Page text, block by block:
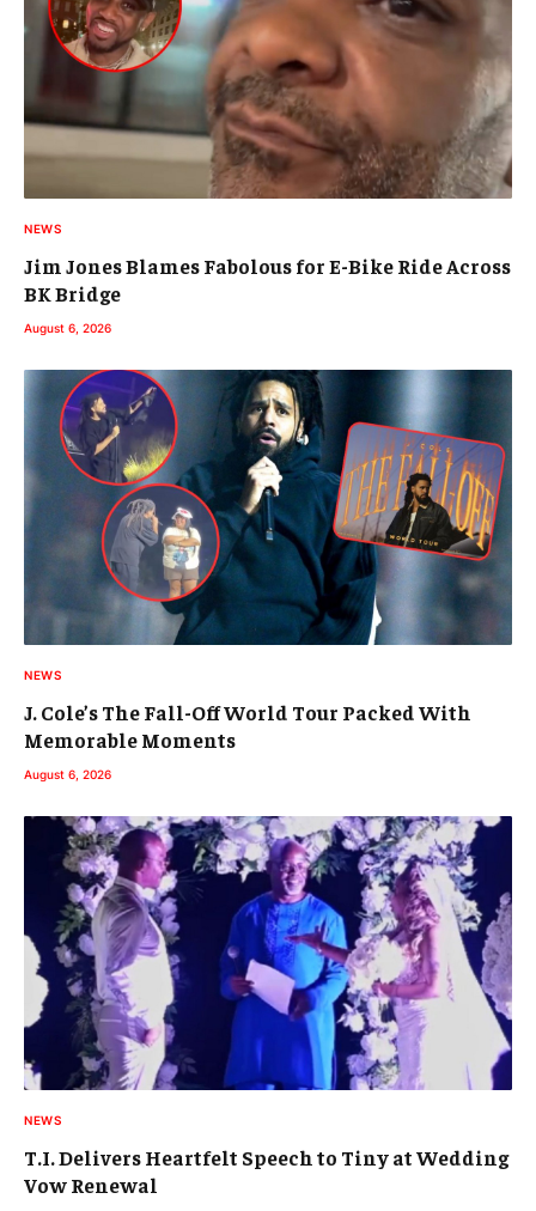
NEWS
Jim Jones Blames Fabolous for E-Bike Ride Across
BK Bridge
August 6, 2026
NEWS
J. Cole’s The Fall-Off World Tour Packed With
Memorable Moments
August 6, 2026
NEWS
T.I. Delivers Heartfelt Speech to Tiny at Wedding
Vow Renewal